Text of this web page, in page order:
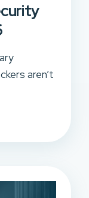
aren’t